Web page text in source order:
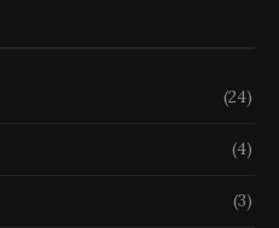
(24)
(4)
(3)